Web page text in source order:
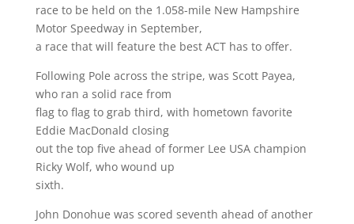
race to be held on the 1.058-mile New Hampshire
Motor Speedway in September,
a race that will feature the best ACT has to offer.
Following Pole across the stripe, was Scott Payea,
who ran a solid race from
flag to flag to grab third, with hometown favorite
Eddie MacDonald closing
out the top five ahead of former Lee USA champion
Ricky Wolf, who wound up
sixth.
John Donohue was scored seventh ahead of another